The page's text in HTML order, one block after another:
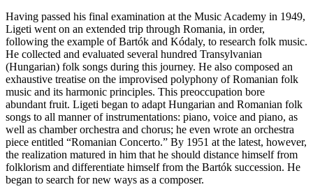
Having passed his final examination at the Music Academy in 1949,
Ligeti went on an extended trip through Romania, in order,
following the example of Bartók and Kódaly, to research folk music.
He collected and evaluated several hundred Transylvanian
(Hungarian) folk songs during this journey. He also composed an
exhaustive treatise on the improvised polyphony of Romanian folk
music and its harmonic principles. This preoccupation bore
abundant fruit. Ligeti began to adapt Hungarian and Romanian folk
songs to all manner of instrumentations: piano, voice and piano, as
well as chamber orchestra and chorus; he even wrote an orchestra
piece entitled “Romanian Concerto.” By 1951 at the latest, however,
the realization matured in him that he should distance himself from
folklorism and differentiate himself from the Bartók succession. He
began to search for new ways as a composer.